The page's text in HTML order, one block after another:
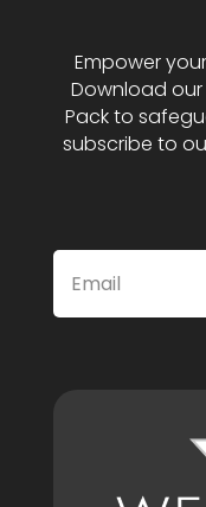
Empower
Download our
Pack to
subscribe to